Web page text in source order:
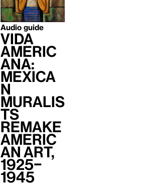
Audio guide
Vida
Americ
ana:
Mexica
n
Muralis
ts
Remake
Americ
an Art,
1925–
1945